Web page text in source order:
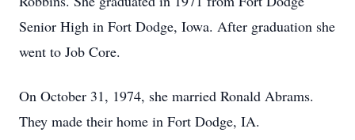
Senior High in Fort Dodge, Iowa. After graduation she
went to Job Core.
On October 31, 1974, she married Ronald Abrams.
They made their home in Fort Dodge, IA.